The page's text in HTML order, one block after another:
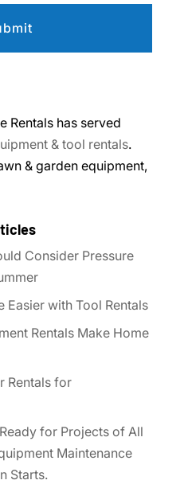
Rentals has served
& tool rentals.
& garden equipment,
Consider Pressure
Easier with Tool Rentals
Rentals Make Home
Rentals for
for Projects of All
Maintenance
Starts.